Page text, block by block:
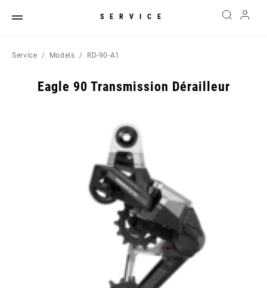
SERVICE
Service Models RD-90-A1
Eagle 90 Transmission Dérailleur